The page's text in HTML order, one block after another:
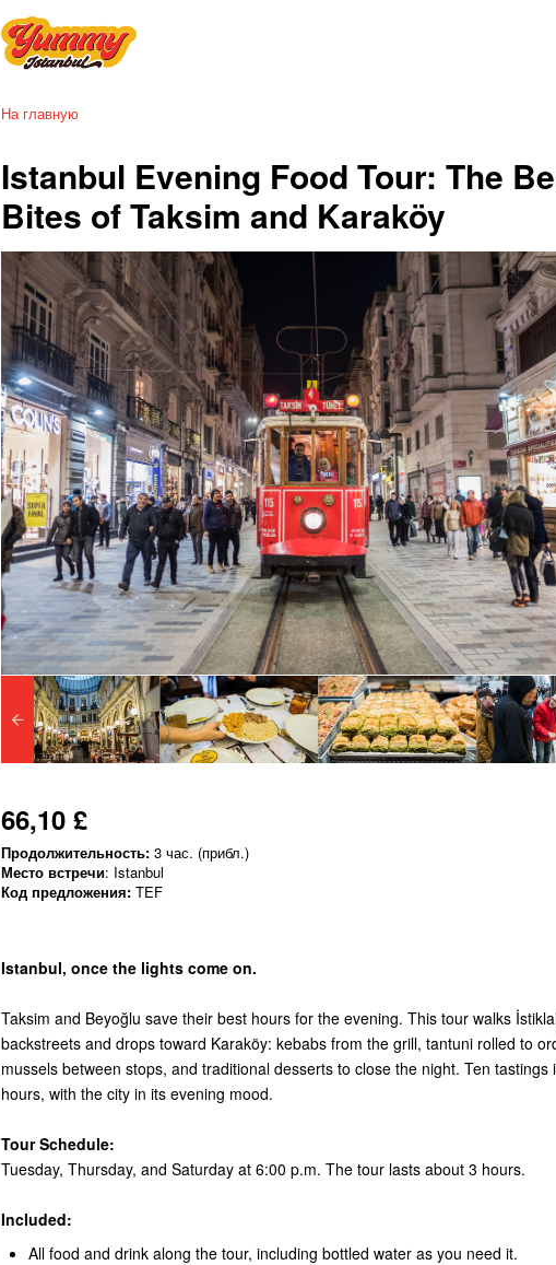
На главную
Istanbul Evening Food Tour: The
Bites of Taksim and Karaköy
66,10 £
Продолжительность: 3 час. (прибл.)
Место встречи: Istanbul
Код предложения: TEF
Istanbul, once the lights come on.
Taksim and Beyoğlu save their best hours for the evening. This tour walks
backstreets and drops toward Karaköy: kebabs from the grill, tantuni rolled to
mussels between stops, and traditional desserts to close the night. Ten tastings
hours, with the city in its evening mood.
Tour Schedule:
Tuesday, Thursday, and Saturday at 6:00 p.m. The tour lasts about 3 hours.
Included:
All food and drink along the tour, including bottled water as you need it.